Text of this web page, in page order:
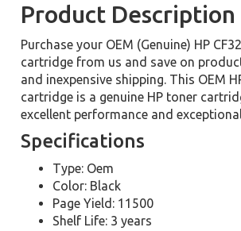
Product Description
Purchase your OEM (Genuine) HP
cartridge from us and save on
and inexpensive shipping. This OEM
cartridge is a genuine HP toner
excellent performance and
Specifications
Type: Oem
Color: Black
Page Yield: 11500
Shelf Life: 3 years